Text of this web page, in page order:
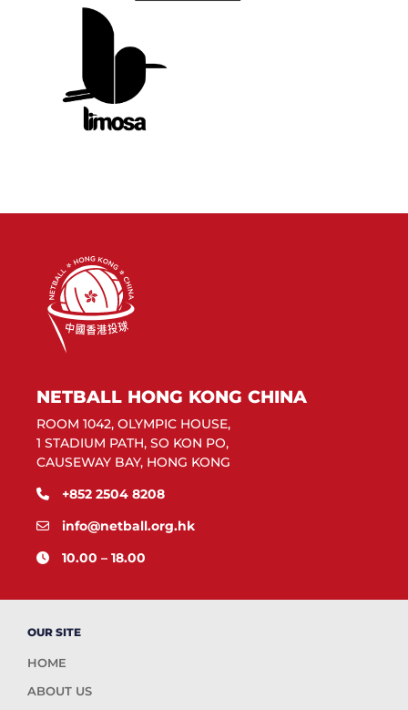
NETBALL HONG KONG CHINA
ROOM 1042, OLYMPIC HOUSE,
1 STADIUM PATH, SO KON PO,
CAUSEWAY BAY, HONG KONG
+852 2504 8208
info@netball.org.hk
10.00 – 18.00
OUR SITE
HOME
ABOUT US